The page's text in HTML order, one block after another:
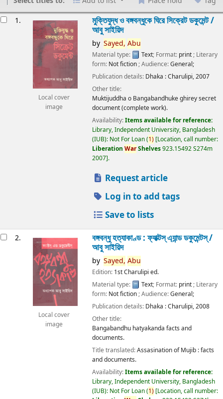
1.
Local cover
image
মুক্তিযুদ্ধ ও বঙ্গবন্ধুকে ঘিরে সিক্রেট ডকুমেন্ট /
আবু সাইয়িদ
by Sayed, Abu
Material type: Text; Format: print ; Literary
form: Not fiction ; Audience:General;
Publication details: Dhaka :Charulipi,2007
Other title:
Muktijuddha o Bangabandhuke ghirey secret
document (complete work).
Availability:Items available for reference:
Library, Independent University, Bangladesh
(IUB): Not For Loan(1) Location, call number:
Liberation WarShelves923.15492 S274m
2007 .
Request article
Log in to add tags
Save to lists
2.
Local cover
image
বঙ্গবন্ধু হত্যাকাণ্ড : ফ্যাক্টস্ এ্যান্ড ডকুমেন্টস্ /
আবু সাইয়িদ
by Sayed, Abu
Edition: 1st Charulipi ed.
Material type:
Text; Format: print; Literary
form: Not fiction; Audience:General;
Publication details: Dhaka :Charulipi,2008
Other title:
Bangabandhu hatyakanda facts and
documents.
Title translated:Assasination of Mujib : facts
and documents.
Availability:Items available for reference:
Library, Independent University, Bangladesh
(IUB): Not For Loan(1) Location, call number: